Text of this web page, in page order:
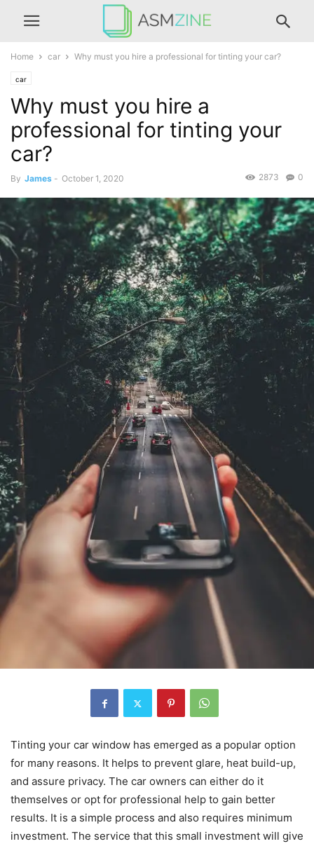
Home car Why must you hire a professional for tinting your car?
car
Why must you hire a
professional for tinting your
car?
By James - October 1, 2020 0
2873
Tinting your car window has emerged as a popular option
for many reasons. It helps to prevent glare, heat build-up,
and assure privacy. The car owners can either do it
themselves or opt for professional help to gain better
results. It is a simple process and also requires minimum
investment. The service that this small investment will give